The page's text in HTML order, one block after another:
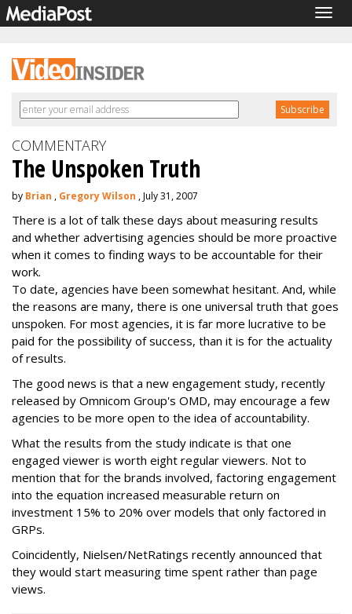
COMMENTARY
The Unspoken Truth
by Brian , Gregory Wilson , July 31, 2007
There is a lot of talk these days about measuring results
and whether advertising agencies should be more proactive
when it comes to finding ways to be accountable for their
work.
To date, agencies have been somewhat hesitant. And, while
the reasons are many, there is one universal truth that goes
unspoken. For most agencies, it is far more lucrative to be
paid for the possibility of success, than it is for the actuality
of results.
The good news is that a new engagement study, recently
released by Omnicom Group's OMD, may encourage a few
agencies to be more open to the idea of accountability.
What the results from the study indicate is that one
engaged viewer is worth eight regular viewers. Not to
mention that for the brands involved, factoring engagement
into the equation increased measurable return on
investment 15% to 20% over models that only factored in
GRPs.
Coincidently, Nielsen/NetRatings recently announced that
they would start measuring time spent rather than page
views.